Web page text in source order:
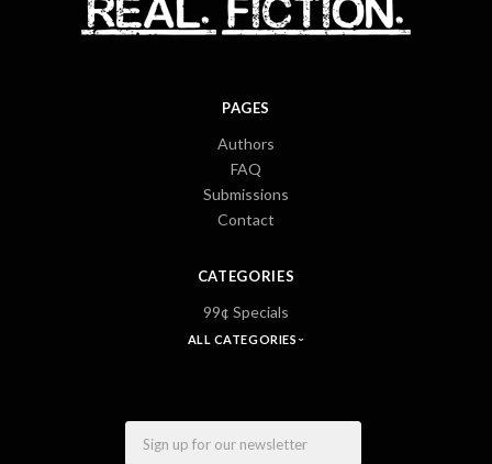
PAGES
Authors
FAQ
Submissions
Contact
CATEGORIES
99¢ Specials
ALL CATEGORIES